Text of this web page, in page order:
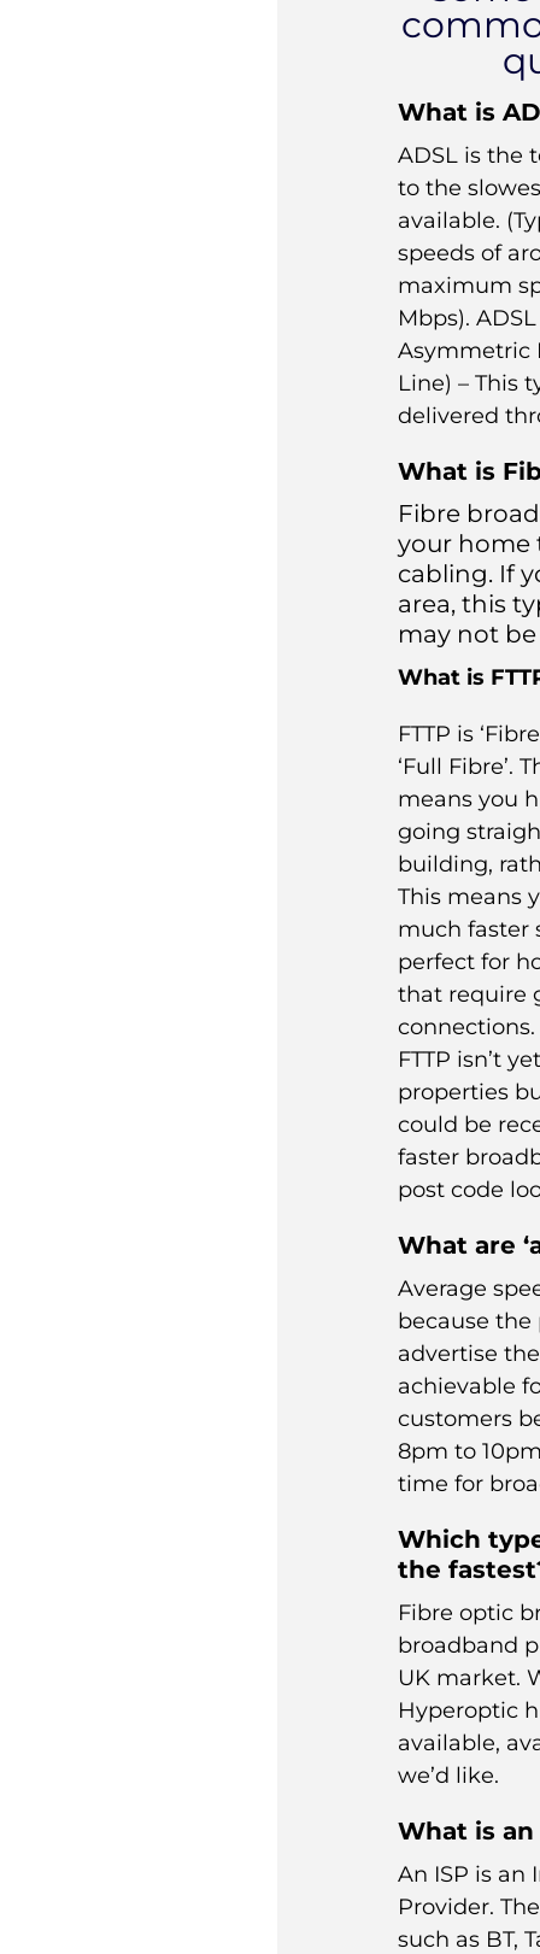
What is
ADSL is the
to the
available.
speeds of
maximum
Mbps).
Asymmetric
Line) – This
delivered
What is
Fibre
your home
cabling. If
area, this
may not
What is
FTTP is
‘Full Fibre’.
means you
going
building,
This means
much faster
perfect for
that require
connections.
FTTP isn’t
properties
could be
faster
post code
What are
Average
because the
advertise
achievable
customers
8pm to
time for
Which
the
Fibre optic
broadband
UK market.
Hyperoptic
available,
we’d like.
What is an
An ISP is an
Provider.
such as BT,